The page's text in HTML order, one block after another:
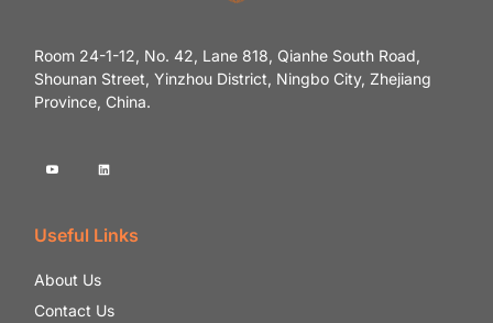
Room 24-1-12, No. 42, Lane 818, Qianhe South Road,
Shounan Street, Yinzhou District, Ningbo City, Zhejiang
Province, China.
Useful Links
About Us
Contact Us